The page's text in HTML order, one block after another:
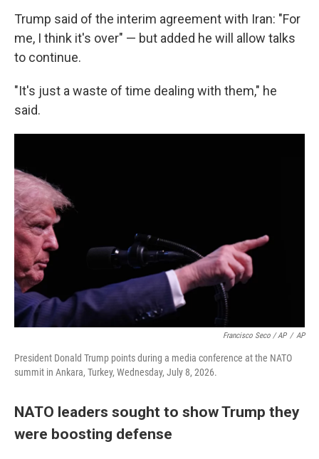
Trump said of the interim agreement with Iran: "For
me, I think it's over" — but added he will allow talks
to continue.
"It's just a waste of time dealing with them," he
said.
Francisco Seco / AP / AP
President Donald Trump points during a media conference at the NATO
summit in Ankara, Turkey, Wednesday, July 8, 2026.
NATO leaders sought to show Trump they
were boosting defense